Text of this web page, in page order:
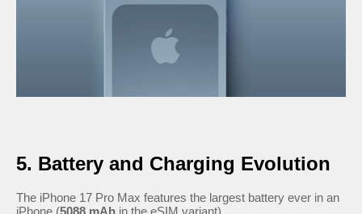
5. Battery and Charging Evolution
The iPhone 17 Pro Max features the largest battery ever in an